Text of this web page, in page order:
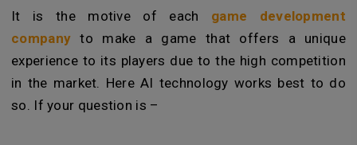
It is the motive of each game development
companyto make a game that offers a unique
experience to its players due to the high competition
in the market. Here AI technology works best to do
so. If your question is –